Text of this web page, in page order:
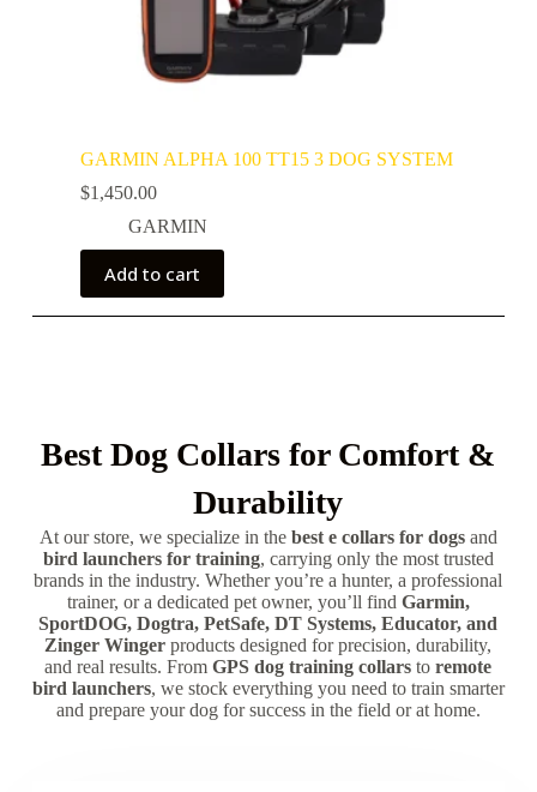
GARMIN ALPHA 100 TT15 3 DOG SYSTEM
$1,450.00
GARMIN
Add to cart
Best Dog Collars for Comfort &
Durability
At our store, we specialize in the best e collars for dogsand
bird launchers for training, carrying only the most trusted
brands in the industry. Whether you’re a hunter, a professional
trainer, or a dedicated pet owner, you’ll find Garmin,
SportDOG, Dogtra, PetSafe, DT Systems, Educator, and
Zinger Winger products designed for precision, durability,
and real results. FromGPS dog training collars toremote
bird launchers, we stock everything you need to train smarter
and prepare your dog for success in the field or at home.